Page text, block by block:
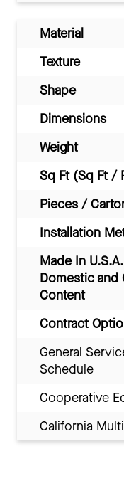
Material
Texture
Shape
Dimensions
Weight
Sq Ft (Sq Ft /
Pieces /
Installation
Made In
Domestic and
Content
Contract
General
Schedule
Cooperative
California